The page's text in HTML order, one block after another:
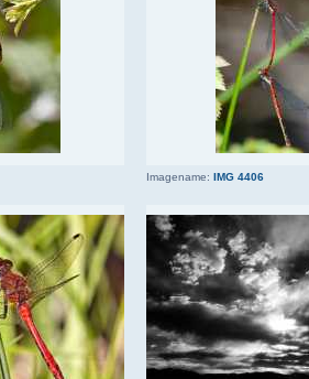
Imagename: IMG 4406